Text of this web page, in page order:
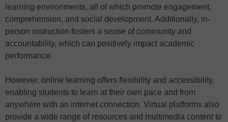
learning environments, all of which promote engagement,
comprehension, and social development. Additionally, in-
person instruction fosters a sense of community and
accountability, which can positively impact academic
performance.
However, online learning offers flexibility and accessibility,
enabling students to learn at their own pace and from
anywhere with an internet connection. Virtual platforms also
provide a wide range of resources and multimedia content to